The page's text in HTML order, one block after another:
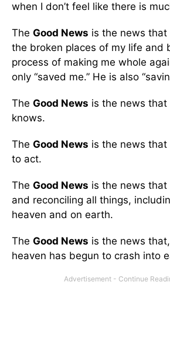
when I don’t feel like there is
The Good News is the news that
the broken places of my life and
process of making me whole
only “saved me.” He is also
The Good News is the news that
knows.
The Good News is the news that
to act.
The Good News is the news that
and reconciling all things,
heaven and on earth.
The Good News is the news
heaven has begun to crash into